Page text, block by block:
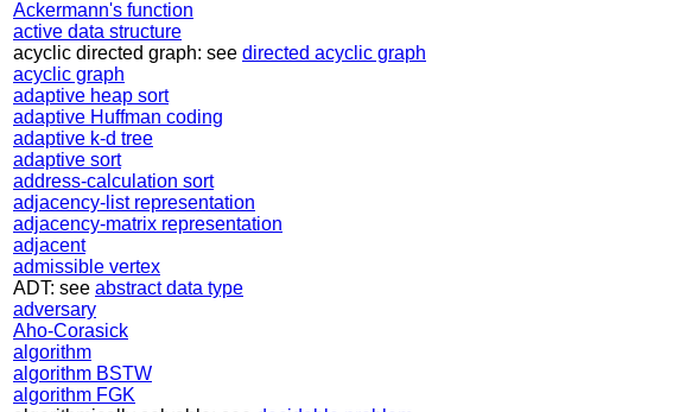
Ackermann's function
active data structure
acyclic directed graph: see directed acyclic graph
acyclic graph
adaptive heap sort
adaptive Huffman coding
adaptive k-d tree
adaptive sort
address-calculation sort
adjacency-list representation
adjacency-matrix representation
adjacent
admissible vertex
ADT: see abstract data type
adversary
Aho-Corasick
algorithm
algorithm BSTW
algorithm FGK